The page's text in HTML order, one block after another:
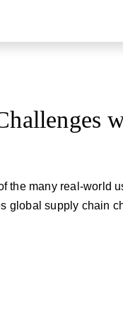
the many real-world
global supply chain